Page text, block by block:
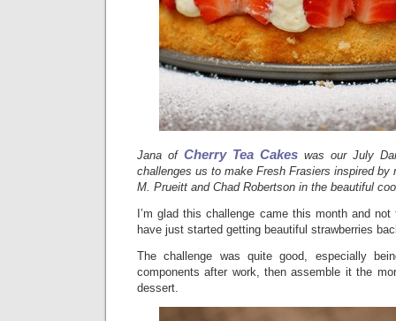
Jana ofCherry Tea Cakes was our July
challenges us to make Fresh Frasiers inspired by
M. Prueitt and Chad Robertson in the beautiful
I’m glad this challenge came this month and
have just started getting beautiful strawberries
The challenge was quite good, especially
components after work, then assemble it the
dessert.